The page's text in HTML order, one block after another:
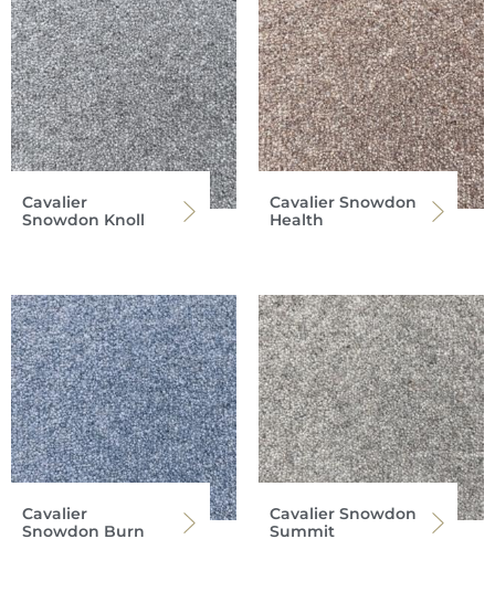
Cavalier
Snowdon Knoll
Cavalier Snowdon
Health
Cavalier
Snowdon Burn
Cavalier Snowdon
Summit